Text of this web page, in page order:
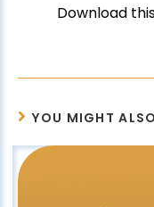
Download
YOU MIGHT